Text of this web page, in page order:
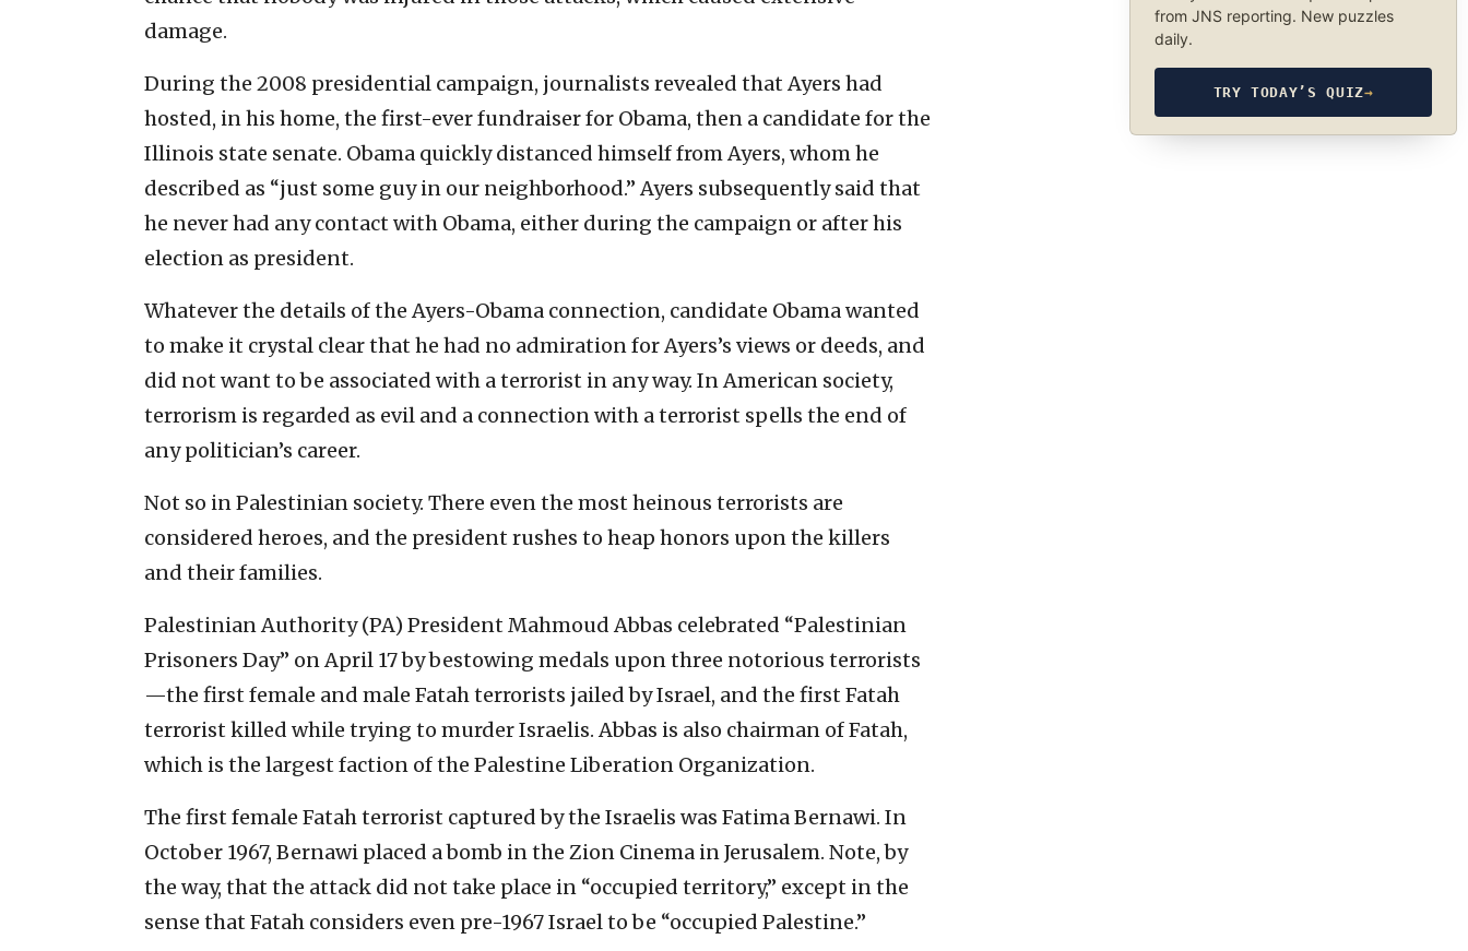
damage.
During the 2008 presidential campaign, journalists revealed that Ayers had
hosted, in his home, the first-ever fundraiser for Obama, then a candidate for the
Illinois state senate. Obama quickly distanced himself from Ayers, whom he
described as “just some guy in our neighborhood.” Ayers subsequently said that
he never had any contact with Obama, either during the campaign or after his
election as president.
Whatever the details of the Ayers-Obama connection, candidate Obama wanted
to make it crystal clear that he had no admiration for Ayers’s views or deeds, and
did not want to be associated with a terrorist in any way. In American society,
terrorism is regarded as evil and a connection with a terrorist spells the end of
any politician’s career.
Not so in Palestinian society. There even the most heinous terrorists are
considered heroes, and the president rushes to heap honors upon the killers
and their families.
Palestinian Authority (PA) President Mahmoud Abbas celebrated “Palestinian
Prisoners Day” on April 17 by bestowing medals upon three notorious terrorists
—the first female and male Fatah terrorists jailed by Israel, and the first Fatah
terrorist killed while trying to murder Israelis. Abbas is also chairman of Fatah,
which is the largest faction of the Palestine Liberation Organization.
The first female Fatah terrorist captured by the Israelis was Fatima Bernawi. In
October 1967, Bernawi placed a bomb in the Zion Cinema in Jerusalem. Note, by
the way, that the attack did not take place in “occupied territory,” except in the
sense that Fatah considers even pre-1967 Israel to be “occupied Palestine.”
from JNS reporting. New puzzles
daily.
TRY TODAY’S QUIZ→